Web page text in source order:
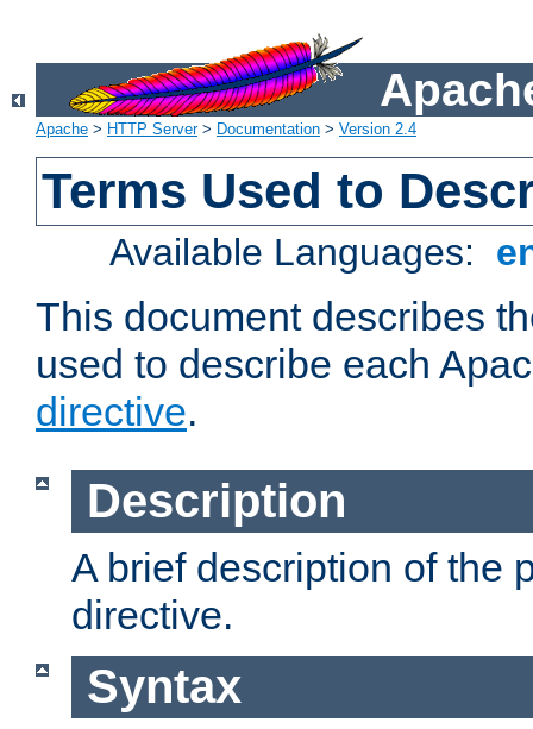
Apache > HTTP Server> Documentation > Version 2.4
Terms Used to
Available Languages:
This document describes
used to describe each
directive.
Description
A brief description of the
directive.
Syntax